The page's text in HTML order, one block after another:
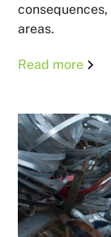
areas.
Read more